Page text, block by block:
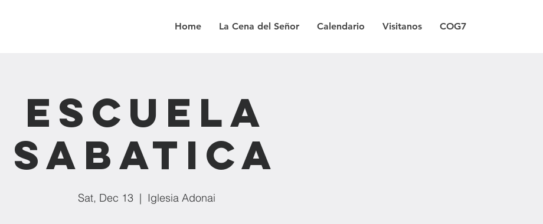
Home La Cena del Señor Calendario Visitanos COG7
Escuela
Sabatica
Sat, Dec 13
  |
Iglesia Adonai